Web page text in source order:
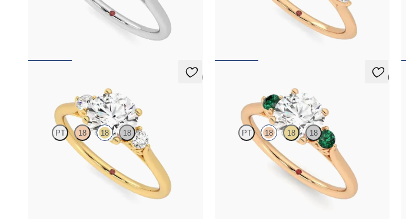
Round diamond trilogy with filigree basket
engagement ring set in platinum
Round centre engagement ring with marquise
diamond petals on a knife edge band
5 (2)
PT 18 18 18
Round diamond trilogy with filigree basket
engagement ring set in 18ct yellow gold
5 (2)
PT 18 18 18
Round diamond trilogy with filigree basket
engagement ring set in 18ct rose gold and